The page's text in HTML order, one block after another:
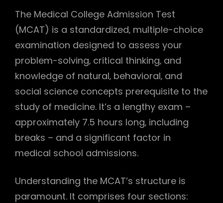
The Medical College Admission Test
(MCAT) is a standardized‚ multiple-choice
examination designed to assess your
problem-solving‚ critical thinking‚ and
knowledge of natural‚ behavioral‚ and
social science concepts prerequisite to the
study of medicine. It’s a lengthy exam –
approximately 7.5 hours long‚ including
breaks – and a significant factor in
medical school admissions.
Understanding the MCAT’s structure is
paramount. It comprises four sections: